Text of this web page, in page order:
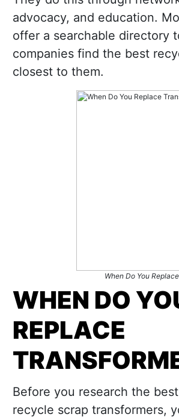
advocacy, and education.
offer a searchable directory
companies find the best
closest to them.
When Do You
WHEN DO
REPLACE
Before you research the
recycle scrap transformers,